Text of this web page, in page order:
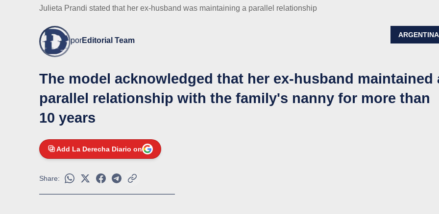
Julieta Prandi stated that her ex-husband was maintaining a parallel relationship
porEditorial Team
ARGENTINA
The model acknowledged that her ex-husband maintained
parallel relationship with the family's nanny for more than
10 years
Add La Derecha Diario on
Share: